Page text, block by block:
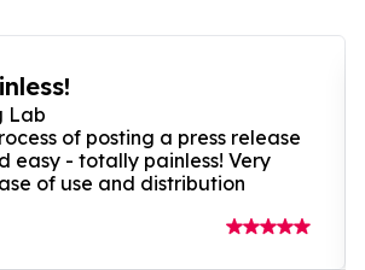
Lab
of posting a press release
easy - totally painless! Very
of use and distribution